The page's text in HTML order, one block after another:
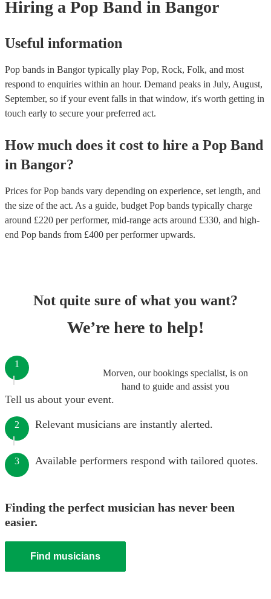
Hiring a Pop Band in Bangor
Useful information
Pop bands in Bangor typically play Pop, Rock, Folk, and most
respond to enquiries within an hour. Demand peaks in July, August,
September, so if your event falls in that window, it's worth getting in
touch early to secure your preferred act.
How much does it cost to hire a Pop Band
in Bangor?
Prices forPop bands vary depending on experience, set length, and
the size of the act. As a guide, budget Pop bands typically charge
around £220 per performer, mid-range acts around £330, and high-
end Pop bands from £400 per performerupwards.
Not quite sure of what you want?
We’re here to help!
Morven, our bookings specialist, is on
hand to guide and assist you
1
Tell us about your event.
2 Relevant musicians are instantly alerted.
3 Available performers respond with tailored quotes.
Finding the perfect musician has never been
easier.
Find musicians